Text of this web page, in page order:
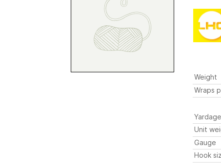
Weight
Wraps
Yardage
Unit
Gauge
Hook